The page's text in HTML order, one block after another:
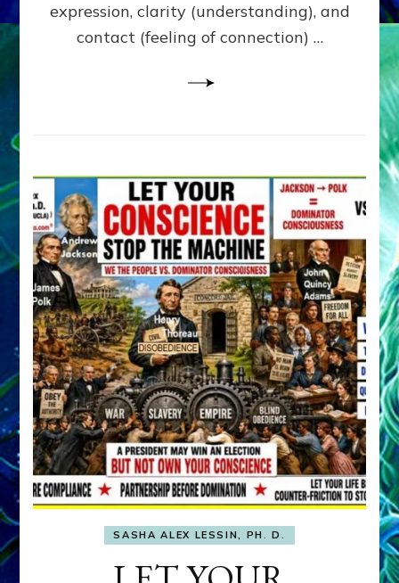
expression, clarity (understanding), and
contact (feeling of connection) …
SASHA ALEX LESSIN, PH. D.